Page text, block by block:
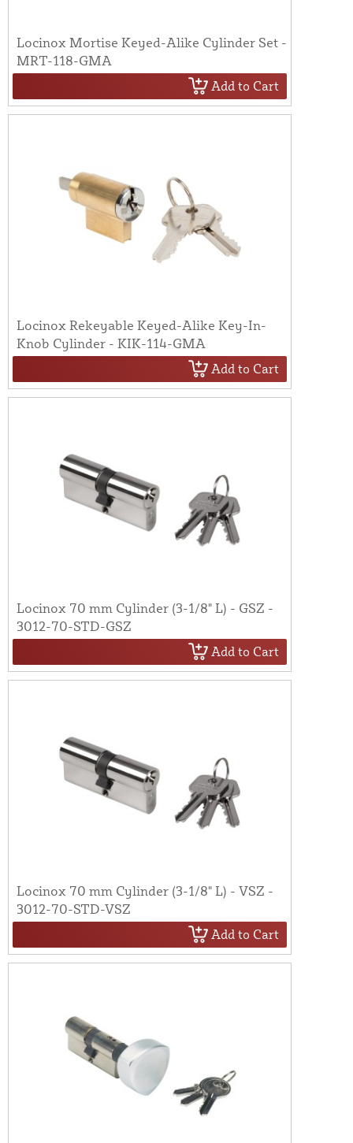
Locinox Mortise Keyed-Alike Cylinder Set -
MRT-118-GMA
Add to Cart
Locinox Rekeyable Keyed-Alike Key-In-
Knob Cylinder - KIK-114-GMA
Add to Cart
Locinox 70 mm Cylinder (3-1/8" L) - GSZ -
3012-70-STD-GSZ
Add to Cart
Locinox 70 mm Cylinder (3-1/8" L) - VSZ -
3012-70-STD-VSZ
Add to Cart